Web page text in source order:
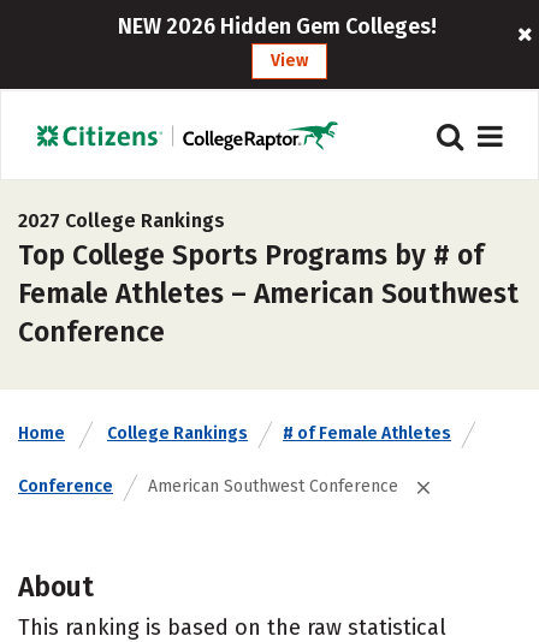
NEW 2026 Hidden Gem Colleges!
View
2027 College Rankings
Top College Sports Programs by # of
Female Athletes – American Southwest
Conference
Home College Rankings # of Female Athletes
Conference American Southwest Conference
About
This ranking is based on the raw statistical